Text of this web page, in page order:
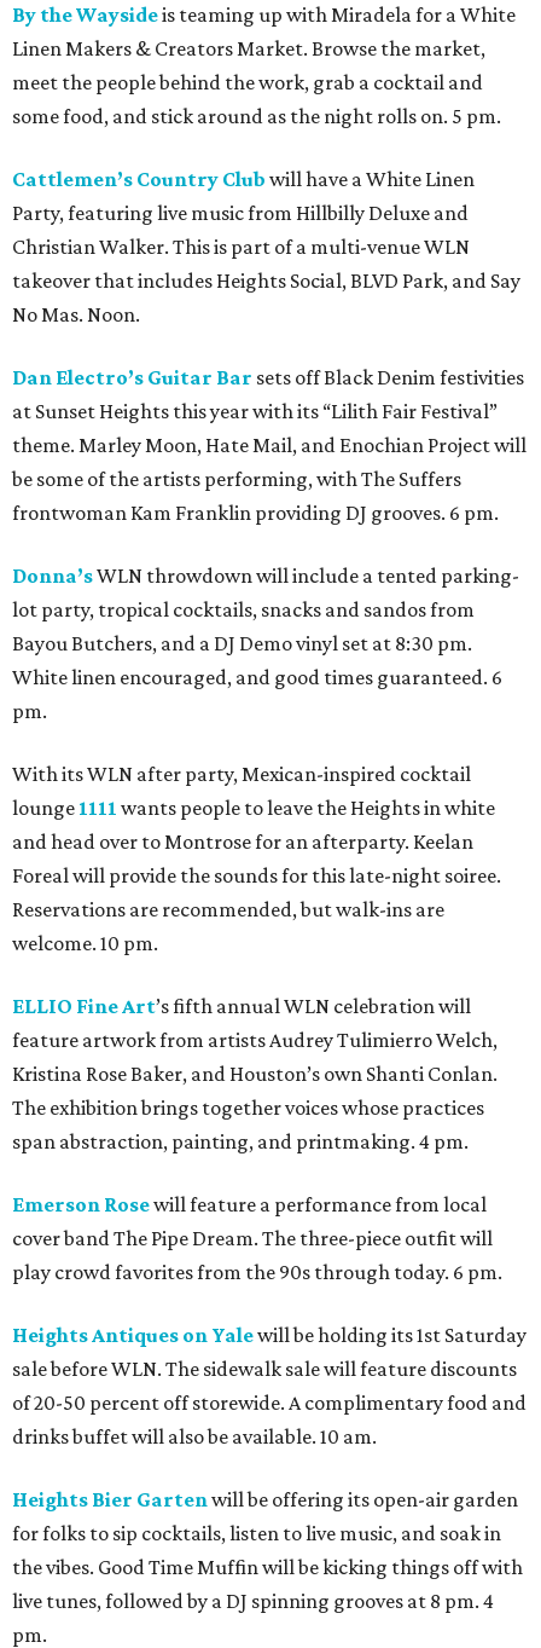
By the Waysideis teaming up with Miradela for a White
Linen Makers & Creators Market. Browse the market,
meet the people behind the work, grab a cocktail and
some food, and stick around as the night rolls on. 5 pm.
Cattlemen’s Country Club will have a White Linen
Party, featuring live music from Hillbilly Deluxe and
Christian Walker. This is part of a multi-venue WLN
takeover that includes Heights Social, BLVD Park, and Say
No Mas. Noon.
Dan Electro’s Guitar Bar sets off Black Denim festivities
at Sunset Heights this year with its “Lilith Fair Festival”
theme. Marley Moon, Hate Mail, and Enochian Project will
be some of the artists performing, with The Suffers
frontwoman Kam Franklin providing DJ grooves. 6 pm.
Donna’sWLN throwdown will include a tented parking-
lot party, tropical cocktails, snacks and sandos from
Bayou Butchers, and a DJ Demo vinyl set at 8:30 pm.
White linen encouraged, and good times guaranteed. 6
pm.
With its WLN after party, Mexican-inspired cocktail
lounge 1111 wants people to leave the Heights in white
and head over to Montrose for an afterparty. Keelan
Foreal will provide the sounds for this late-night soiree.
Reservations are recommended, but walk-ins are
welcome. 10 pm.
ELLIO Fine Art’s fifth annual WLN celebration will
feature artwork from artists Audrey Tulimierro Welch,
Kristina Rose Baker, and Houston’s own Shanti Conlan.
The exhibition brings together voices whose practices
span abstraction, painting, and printmaking. 4 pm.
Emerson Rosewill feature a performance from local
cover band The Pipe Dream. The three-piece outfit will
play crowd favorites from the 90s through today. 6 pm.
Heights Antiques on Yalewill be holding its 1st Saturday
sale before WLN. The sidewalk sale will feature discounts
of 20-50 percent off storewide. A complimentary food and
drinks buffet will also be available. 10 am.
Heights Bier Garten will be offering its open-air garden
for folks to sip cocktails, listen to live music, and soak in
the vibes. Good Time Muffin will be kicking things off with
live tunes, followed by a DJ spinning grooves at 8 pm. 4
pm.